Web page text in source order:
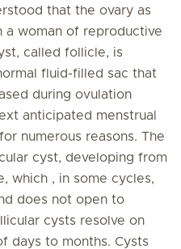
that the ovary as
a woman of reproductive
called follicle, is
fluid-filled sac that
during ovulation
anticipated menstrual
numerous reasons. The
cyst, developing from
which , in some cycles,
does not open to
cysts resolve on
days to months. Cysts